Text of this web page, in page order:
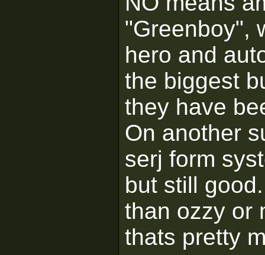
"Greenboy",
hero and
the biggest
they have
On another
serj form
but still
than ozzy or
thats pretty